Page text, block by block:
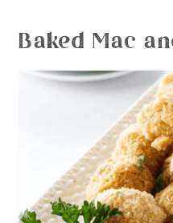
Baked Mac